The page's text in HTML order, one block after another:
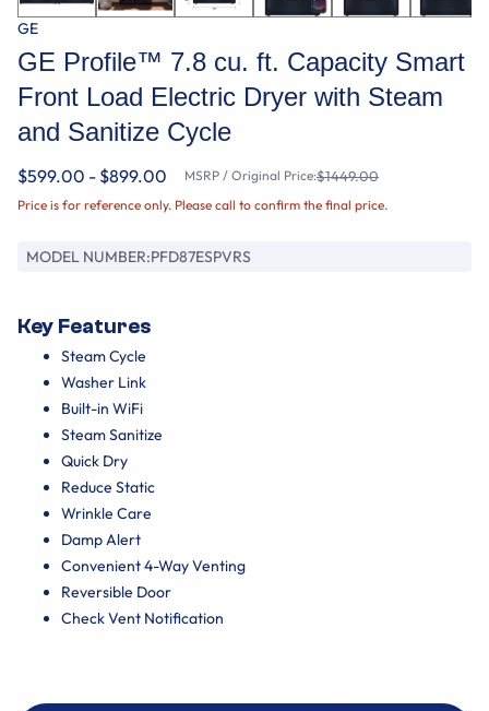
GE
GE Profile™ 7.8 cu. ft. Capacity Smart
Front Load Electric Dryer with Steam
and Sanitize Cycle
$599.00 - $899.00 MSRP / Original Price:$1449.00
Price is for reference only. Please call to confirm the final price.
MODEL NUMBER:PFD87ESPVRS
Key Features
Steam Cycle
Washer Link
Built-in WiFi
Steam Sanitize
Quick Dry
Reduce Static
Wrinkle Care
Damp Alert
Convenient 4-Way Venting
Reversible Door
Check Vent Notification